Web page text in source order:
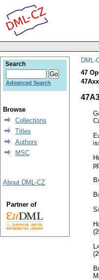
DML-
47
Search
Advanced Search
Browse
Collections
Titles
Authors
MSC
About DML-CZ
Partner of